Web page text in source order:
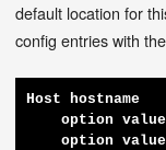
default location for
config entries with
Host hostname
    option value
    option value